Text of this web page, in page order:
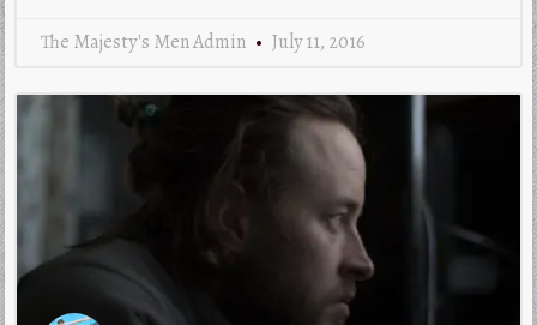
The Majesty's Men Admin July 11, 2016